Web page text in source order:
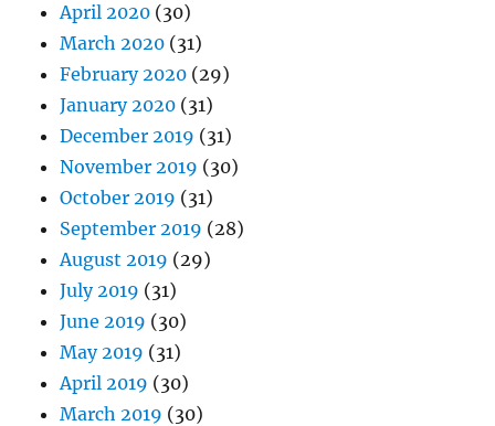
April 2020 (30)
March 2020 (31)
February 2020 (29)
January 2020 (31)
December 2019 (31)
November 2019 (30)
October 2019 (31)
September 2019 (28)
August 2019 (29)
July 2019 (31)
June 2019 (30)
May 2019 (31)
April 2019 (30)
March 2019 (30)